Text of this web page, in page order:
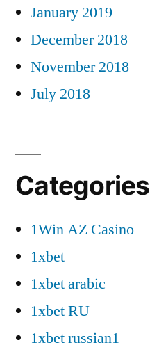
January 2019
December 2018
November 2018
July 2018
Categories
1Win AZ Casino
1xbet
1xbet arabic
1xbet RU
1xbet russian1